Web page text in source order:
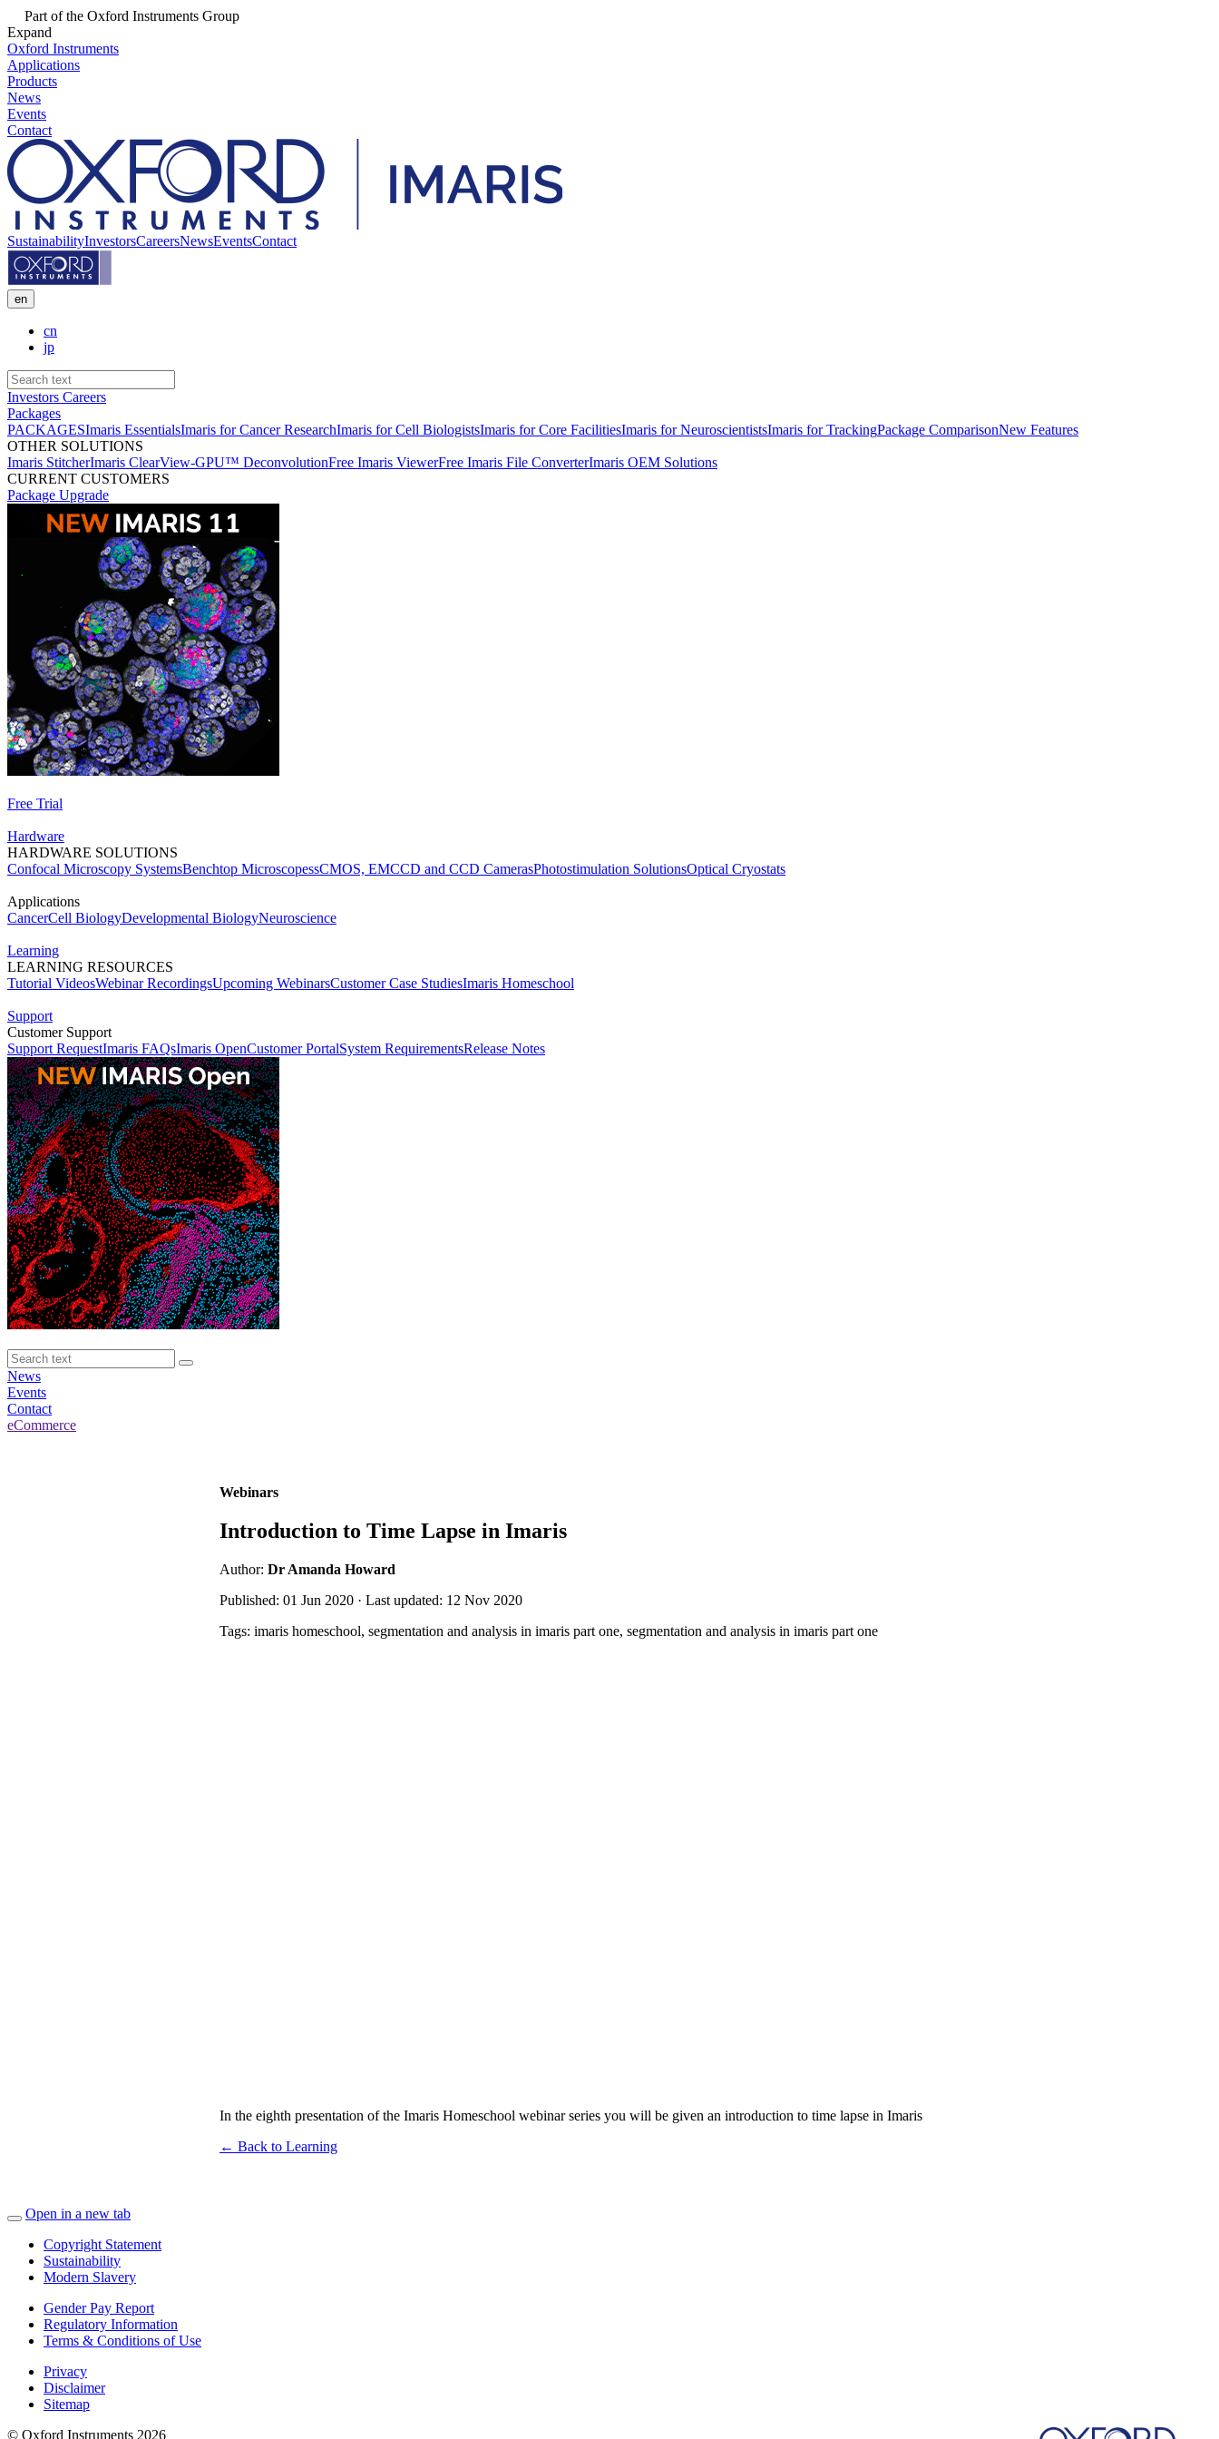
Part of the Oxford Instruments Group
Expand
Oxford Instruments
Applications
Products
News
Events
Contact
SustainabilityInvestorsCareersNewsEventsContact
en
cn
jp
Investors Careers
Packages
PACKAGESImaris EssentialsImaris for Cancer ResearchImaris for Cell BiologistsImaris for Core FacilitiesImaris for NeuroscientistsImaris for TrackingPackage ComparisonNew Features
OTHER SOLUTIONS
Imaris StitcherImaris ClearView-GPU™ DeconvolutionFree Imaris ViewerFree Imaris File ConverterImaris OEM Solutions
CURRENT CUSTOMERS
Package Upgrade
Free Trial
Hardware
HARDWARE SOLUTIONS
Confocal Microscopy SystemsBenchtop MicroscopessCMOS, EMCCD and CCD CamerasPhotostimulation SolutionsOptical Cryostats
Applications
CancerCell BiologyDevelopmental BiologyNeuroscience
Learning
LEARNING RESOURCES
Tutorial VideosWebinar RecordingsUpcoming WebinarsCustomer Case StudiesImaris Homeschool
Support
Customer Support
Support RequestImaris FAQsImaris OpenCustomer PortalSystem RequirementsRelease Notes
News
Events
Contact
eCommerce
Webinars
Introduction to Time Lapse in Imaris
Author: Dr Amanda Howard
Published: 01 Jun 2020 · Last updated: 12 Nov 2020
Tags: imaris homeschool, segmentation and analysis in imaris part one, segmentation and analysis in imaris part one
In the eighth presentation of the Imaris Homeschool webinar series you will be given an introduction to time lapse in Imaris
← Back to Learning
Open in a new tab
Copyright Statement
Sustainability
Modern Slavery
Gender Pay Report
Regulatory Information
Terms & Conditions of Use
Privacy
Disclaimer
Sitemap
© Oxford Instruments 2026